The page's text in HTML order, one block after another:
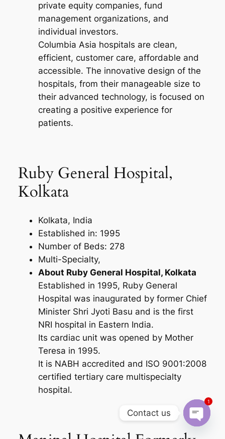
private equity companies, fund
management organizations, and
individual investors.
Columbia Asia hospitals are clean,
efficient, customer care, affordable and
accessible. The innovative design of the
hospitals, from their manageable size to
their advanced technology, is focused on
creating a positive experience for
patients.
Ruby General Hospital,
Kolkata
Kolkata, India
Established in: 1995
Number of Beds: 278
Multi-Specialty,
About Ruby General Hospital, Kolkata
Established in 1995, Ruby General
Hospital was inaugurated by former Chief
Minister Shri Jyoti Basu and is the first
NRI hospital in Eastern India.
Its cardiac unit was opened by Mother
Teresa in 1995.
It is NABH accredited and ISO 9001:2008
certified tertiary care multispecialty
hospital.
Contact us
1